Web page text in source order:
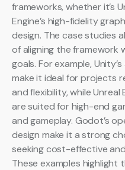
frameworks, whether it’s
Engine’s high-fidelity
design. The case studies
of aligning the framework
goals. For example,
make it ideal for projects
and flexibility, while Unreal
are suited for high-end
and gameplay. Godot’s
design make it a strong
seeking cost-effective
These examples